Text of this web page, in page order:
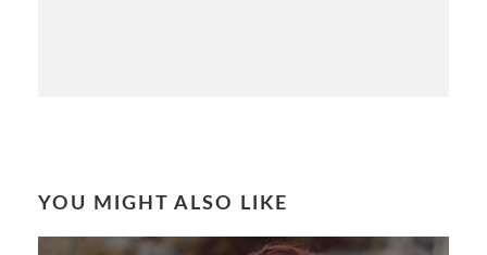
YOU MIGHT ALSO LIKE